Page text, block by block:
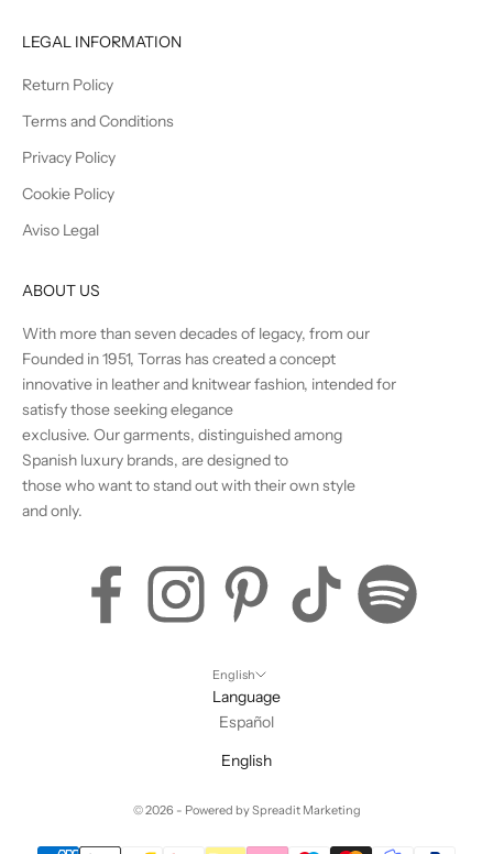
LEGAL INFORMATION
Return Policy
Terms and Conditions
Privacy Policy
Cookie Policy
Aviso Legal
ABOUT US
With more than seven decades of legacy, from our
Founded in 1951, Torras has created a concept
innovative in leather and knitwear fashion, intended for
satisfy those seeking elegance
exclusive. Our garments, distinguished among
Spanish luxury brands, are designed to
those who want to stand out with their own style
and only.
English
Language
Español
English
© 2026 - Powered bySpreadit Marketing